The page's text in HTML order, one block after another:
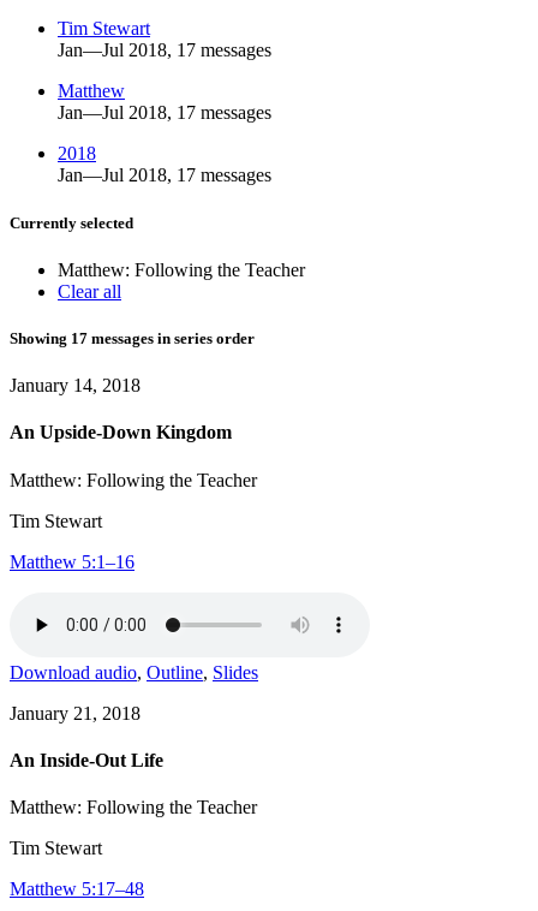
Tim Stewart
Jan—Jul 2018, 17 messages
Matthew
Jan—Jul 2018, 17 messages
2018
Jan—Jul 2018, 17 messages
Currently selected
Matthew: Following the Teacher
Clear all
Showing 17 messages in series order
January 14, 2018
An Upside-Down Kingdom
Matthew: Following the Teacher
Tim Stewart
Matthew 5:1–16
Download audio, Outline, Slides
January 21, 2018
An Inside-Out Life
Matthew: Following the Teacher
Tim Stewart
Matthew 5:17–48